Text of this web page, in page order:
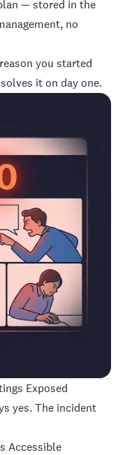
— stored in the
no
you started
it on day one.
Exposed
yes. The incident
Accessible